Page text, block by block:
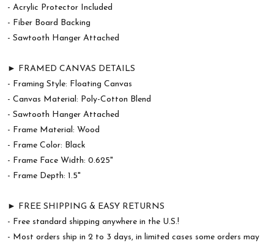
- Acrylic Protector Included
- Fiber Board Backing
- Sawtooth Hanger Attached
► FRAMED CANVAS DETAILS
- Framing Style: Floating Canvas
- Canvas Material: Poly-Cotton Blend
- Sawtooth Hanger Attached
- Frame Material: Wood
- Frame Color: Black
- Frame Face Width: 0.625"
- Frame Depth: 1.5"
► FREE SHIPPING & EASY RETURNS
- Free standard shipping anywhere in the U.S.!
- Most orders ship in 2 to 3 days, in limited cases some orders may